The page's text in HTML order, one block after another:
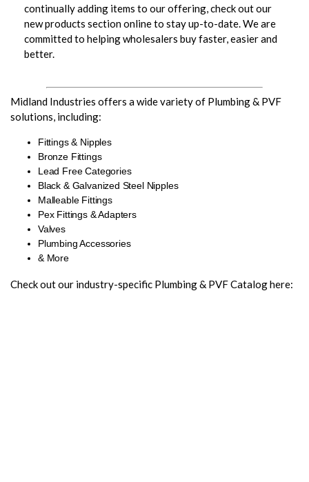
continually adding items to our offering, check out our
new products section online to stay up-to-date. We are
committed to helping wholesalers buy faster, easier and
better.
Midland Industries offers a wide variety of Plumbing & PVF
solutions, including:
Fittings & Nipples
Bronze Fittings
Lead Free Categories
Black & Galvanized Steel Nipples
Malleable Fittings
Pex Fittings & Adapters
Valves
Plumbing Accessories
& More
Check out our industry-specific Plumbing & PVF Catalog here: